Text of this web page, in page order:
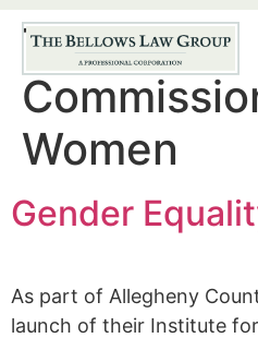
Tag:ABA
Women
Gender
As part of Allegheny
launch of their Institute